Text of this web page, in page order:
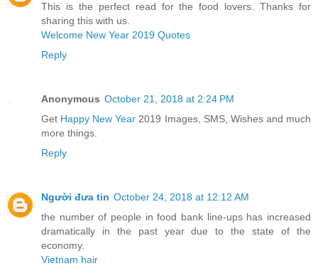
This is the perfect read for the food lovers. Thanks for
sharing this with us.
Welcome New Year 2019 Quotes
Reply
Anonymous October 21, 2018 at 2:24 PM
Get Happy New Year 2019 Images, SMS, Wishes and much
more things.
Reply
Người đưa tin October 24, 2018 at 12:12 AM
the number of people in food bank line-ups has increased
dramatically in the past year due to the state of the
economy.
Vietnam hair